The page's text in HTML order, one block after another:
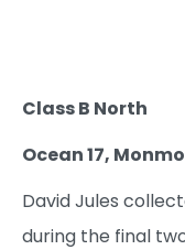
Class B North
Ocean 17,
David Jules
during the final